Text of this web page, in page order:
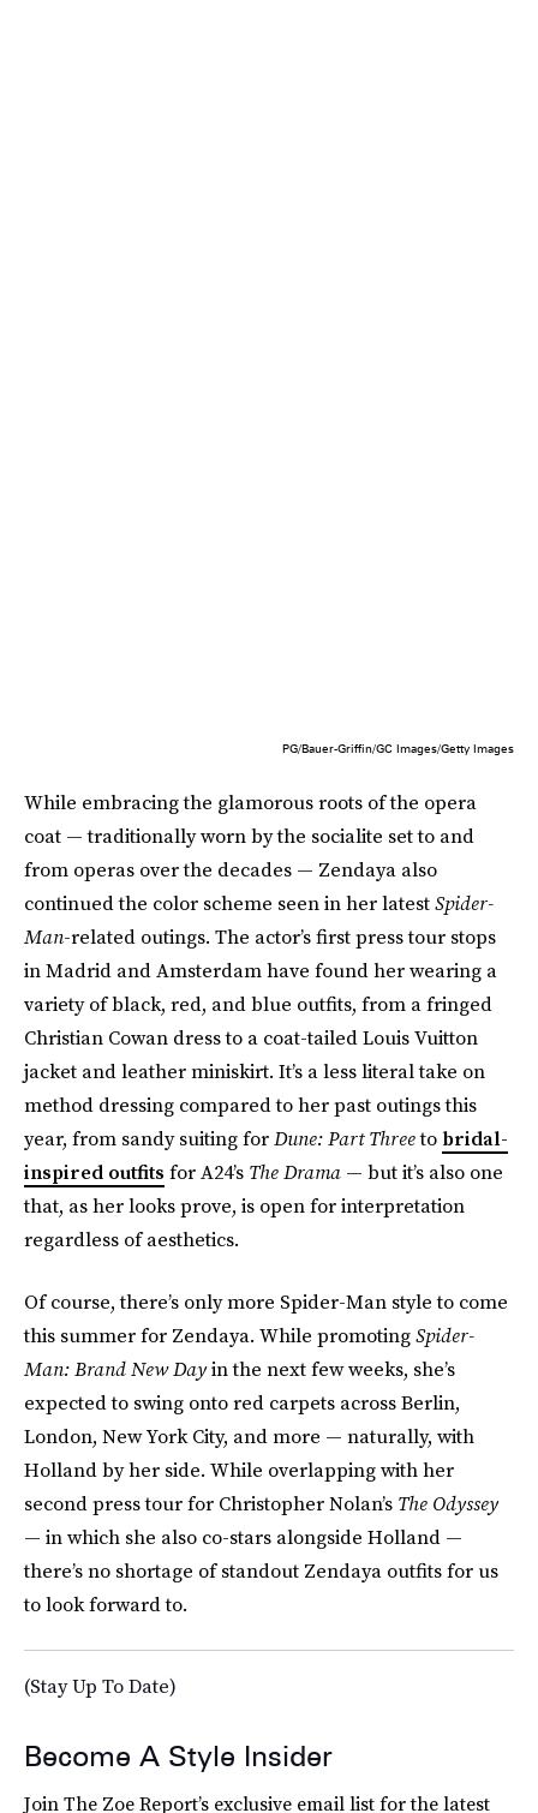
PG/Bauer-Griffin/GC Images/Getty Images
While embracing the glamorous roots of the opera
coat — traditionally worn by the socialite set to and
from operas over the decades — Zendaya also
continued the color scheme seen in her latestSpider-
Man-related outings. The actor’s first press tour stops
in Madrid and Amsterdam have found her wearing a
variety of black, red, and blue outfits, from a fringed
Christian Cowan dress to a coat-tailed Louis Vuitton
jacket and leather miniskirt. It’s a less literal take on
method dressing compared to her past outings this
year, from sandy suiting forDune: Part Threeto bridal-
inspired outfits for A24’s The Drama — but it’s also one
that, as her looks prove, is open for interpretation
regardless of aesthetics.
Of course, there’s only more Spider-Man style to come
this summer for Zendaya. While promotingSpider-
Man: Brand New Dayin the next few weeks, she’s
expected to swing onto red carpets across Berlin,
London, New York City, and more — naturally, with
Holland by her side. While overlapping with her
second press tour for Christopher Nolan’s The Odyssey
— in which she also co-stars alongside Holland —
there’s no shortage of standout Zendaya outfits for us
to look forward to.
(Stay Up To Date)
Become A Style Insider
Join The Zoe Report’s exclusive email list for the latest